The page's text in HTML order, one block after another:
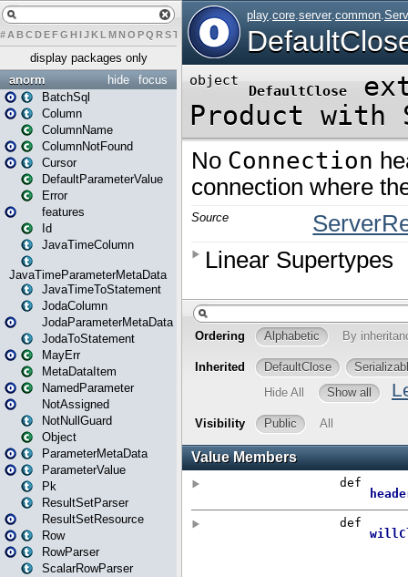
# A BCDEFG H IJK L MN O PQ RST U W X Y Z
display packages only
focus
hide
anorm
BatchSql
Column
ColumnName
ColumnNotFound
Cursor
DefaultParameterValue
Error
features
Id
JavaTimeColumn
JavaTimeParameterMetaData
JavaTimeToStatement
JodaColumn
JodaParameterMetaData
JodaToStatement
MayErr
MetaDataItem
NamedParameter
NotAssigned
NotNullGuard
Object
ParameterMetaData
ParameterValue
Pk
ResultSetParser
ResultSetResource
Row
RowParser
ScalarRowParser